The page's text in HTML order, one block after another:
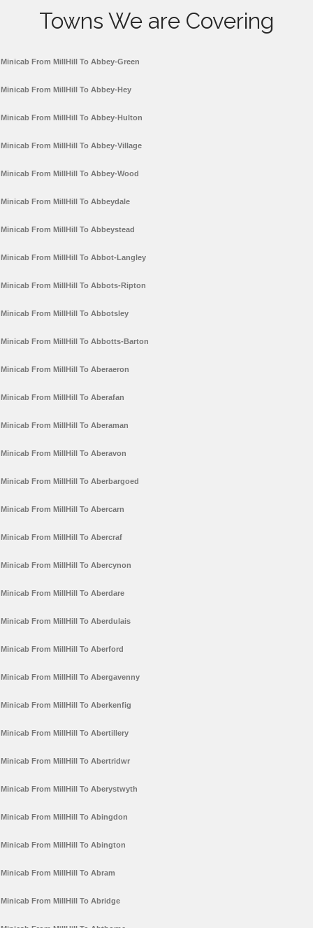
Towns We are Covering
Minicab From MillHill To Abbey-Green
Minicab From MillHill To Abbey-Hey
Minicab From MillHill To Abbey-Hulton
Minicab From MillHill To Abbey-Village
Minicab From MillHill To Abbey-Wood
Minicab From MillHill To Abbeydale
Minicab From MillHill To Abbeystead
Minicab From MillHill To Abbot-Langley
Minicab From MillHill To Abbots-Ripton
Minicab From MillHill To Abbotsley
Minicab From MillHill To Abbotts-Barton
Minicab From MillHill To Aberaeron
Minicab From MillHill To Aberafan
Minicab From MillHill To Aberaman
Minicab From MillHill To Aberavon
Minicab From MillHill To Aberbargoed
Minicab From MillHill To Abercarn
Minicab From MillHill To Abercraf
Minicab From MillHill To Abercynon
Minicab From MillHill To Aberdare
Minicab From MillHill To Aberdulais
Minicab From MillHill To Aberford
Minicab From MillHill To Abergavenny
Minicab From MillHill To Aberkenfig
Minicab From MillHill To Abertillery
Minicab From MillHill To Abertridwr
Minicab From MillHill To Aberystwyth
Minicab From MillHill To Abingdon
Minicab From MillHill To Abington
Minicab From MillHill To Abram
Minicab From MillHill To Abridge